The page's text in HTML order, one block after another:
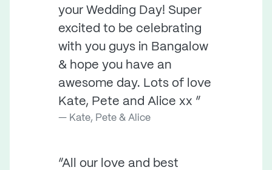
your Wedding Day! Super
excited to be celebrating
with you guys in Bangalow
& hope you have an
awesome day. Lots of love
Kate, Pete and Alice xx ”
Kate, Pete & Alice
“All our love and best